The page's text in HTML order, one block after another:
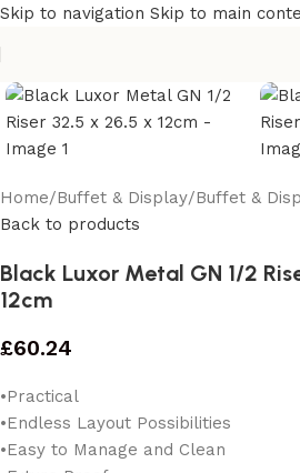
Skip to navigation Skip to main
Home/Buffet & Display/Buffet &
Back to products
Black Luxor Metal GN 1/2
12cm
£60.24
•Practical
•Endless Layout Possibilities
•Easy to Manage and Clean